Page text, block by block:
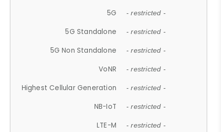
5G - restricted -
5G Standalone - restricted -
5G Non Standalone - restricted -
VoNR - restricted -
Highest Cellular Generation - restricted -
NB-IoT - restricted -
LTE-M - restricted -